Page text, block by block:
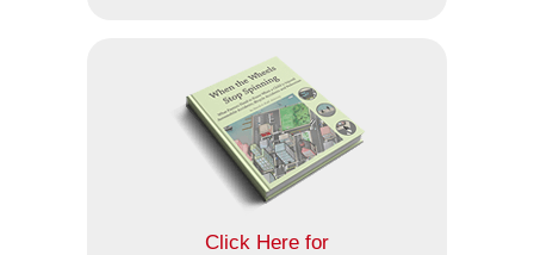
Click Here for